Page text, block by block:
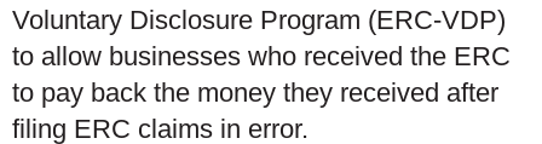
Voluntary Disclosure Program (ERC-VDP)
to allow businesses who received the ERC
to pay back the money they received after
filing ERC claims in error.